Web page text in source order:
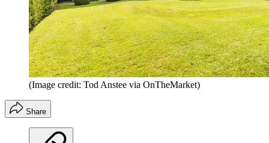
(Image credit: Tod Anstee via OnTheMarket)
Share